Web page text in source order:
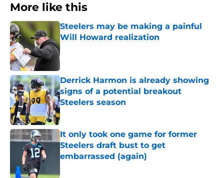
More like this
Steelers may be making a painful
Will Howard realization
Published by on Invalid Date
Derrick Harmon is already showing
signs of a potential breakout
Steelers season
Published by on Invalid Date
It only took one game for former
Steelers draft bust to get
embarrassed (again)